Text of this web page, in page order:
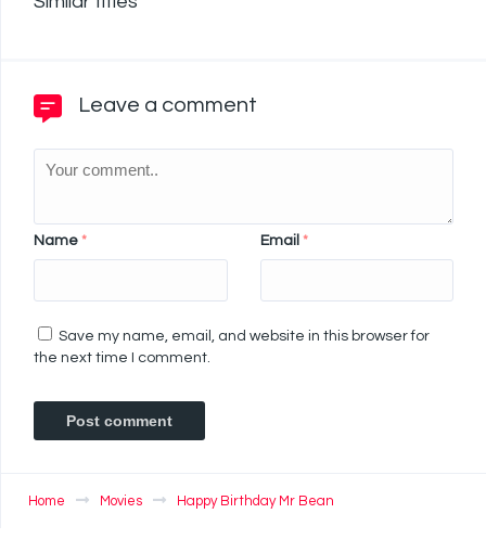
Leave a comment
Name * Email *
Save my name, email, and website in this browser for
the next time I comment.
Home Movies Happy Birthday Mr Bean